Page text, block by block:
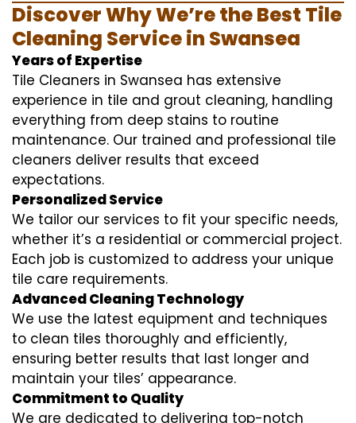
Discover Why We’re the Best Tile
Cleaning Service in Swansea
Years of Expertise
Tile Cleaners in Swansea has extensive
experience in tile and grout cleaning, handling
everything from deep stains to routine
maintenance. Our trained and professional tile
cleaners deliver results that exceed
expectations.
Personalized Service
We tailor our services to fit your specific needs,
whether it’s a residential or commercial project.
Each job is customized to address your unique
tile care requirements.
Advanced Cleaning Technology
We use the latest equipment and techniques
to clean tiles thoroughly and efficiently,
ensuring better results that last longer and
maintain your tiles’ appearance.
Commitment to Quality
We are dedicated to delivering top-notch